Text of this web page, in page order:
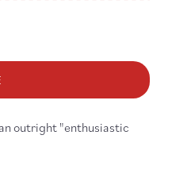
outright "enthusiastic